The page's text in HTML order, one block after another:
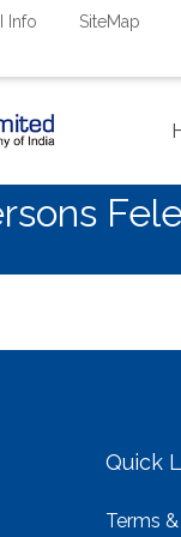
Info SiteMap
Quick
Terms